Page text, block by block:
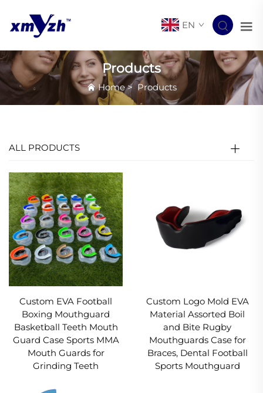
EN
Products
Home>Products
ALL PRODUCTS
Custom EVA Football
Boxing Mouthguard
Basketball Teeth Mouth
Guard Case Sports MMA
Mouth Guards for
Grinding Teeth
Custom Logo Mold EVA
Material Assorted Boil
and Bite Rugby
Mouthguards Case for
Braces, Dental Football
Sports Mouthguard